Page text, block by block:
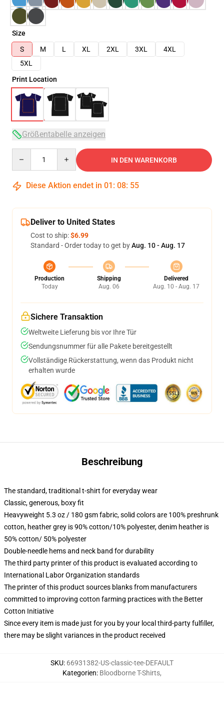
Size
S
M L XL 2XL 3XL
4XL
5XL
Print Location
Größentabelle anzeigen
IN DEN WARENKORB
Diese Aktion endet in 01 : 08: 54
Deliver to United States
Cost to ship:$6.99
Standard - Order today to get byAug. 10 - Aug. 17
Production
Today
Shipping
Aug. 06
Delivered
Aug. 10 - Aug. 17
Sichere Transaktion
Weltweite Lieferung bis vor Ihre Tür
Sendungsnummer für alle Pakete bereitgestellt
Vollständige Rückerstattung, wenn das Produkt nicht
erhalten wurde
Beschreibung
The standard, traditional t-shirt for everyday wear
Classic, generous, boxy fit
Heavyweight 5.3 oz / 180 gsm fabric, solid colors are 100% preshrunk
cotton, heather grey is 90% cotton/10% polyester, denim heather is
50% cotton/ 50% polyester
Double-needle hems and neck band for durability
The third party printer of this product is evaluated according to
International Labor Organization standards
The printer of this product sources blanks from manufacturers
committed to improving cotton farming practices with the Better
Cotton Initiative
Since every item is made just for you by your local third-party fulfiller,
there may be slight variances in the product received
SKU: 66931382-US-classic-tee-DEFAULT
Kategorien: Bloodborne T-Shirts,